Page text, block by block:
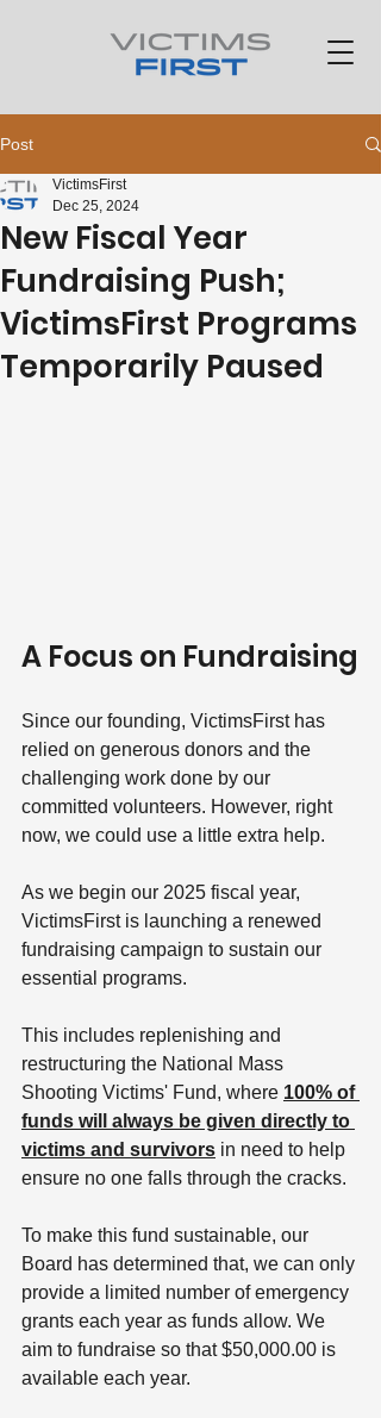
Post
New Fiscal Year
Fundraising Push;
VictimsFirst Programs
Temporarily Paused
VictimsFirst
Dec 25, 2024
A Focus on Fundraising
Since our founding, VictimsFirst has
relied on generous donors and the
challenging work done by our
committed volunteers. However, right
now, we could use a little extra help.
As we begin our 2025 fiscal year,
VictimsFirst is launching a renewed
fundraising campaign to sustain our
essential programs.
This includes replenishing and
restructuring the National Mass
Shooting Victims' Fund, where 100% of
funds will always be given directly to
victims and survivors in need to help
ensure no one falls through the cracks.
To make this fund sustainable, our
Board has determined that, we can only
provide a limited number of emergency
grants each year as funds allow. We
aim to fundraise so that $50,000.00 is
available each year.